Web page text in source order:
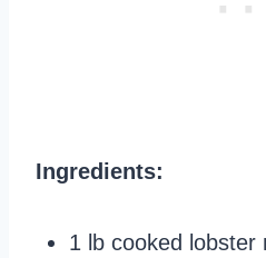
Ingredients:
1 lb cooked lobster